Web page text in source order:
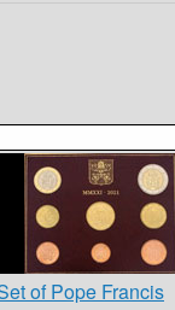
of Pope Francis